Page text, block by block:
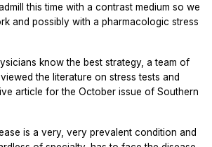
this time with a contrast medium so we
and possibly with a pharmacologic stress
know the best strategy, a team of
the literature on stress tests and
article for the October issue of Southern
is a very, very prevalent condition and